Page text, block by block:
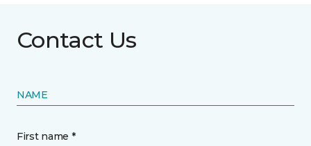
Contact Us
NAME
First name *